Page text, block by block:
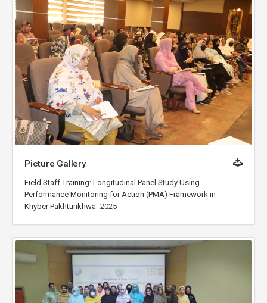
Picture Gallery
Field Staff Training: Longitudinal Panel Study Using
Performance Monitoring for Action (PMA) Framework in
Khyber Pakhtunkhwa- 2025